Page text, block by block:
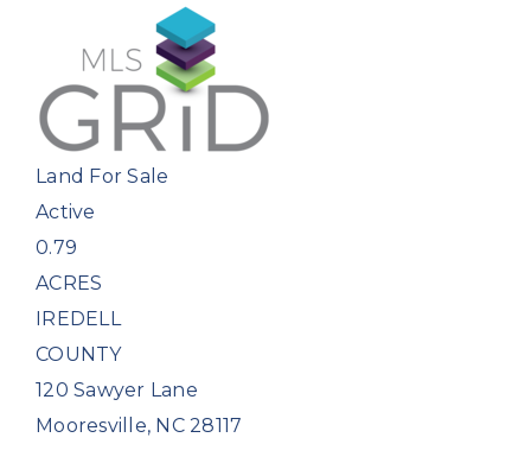
Land For Sale
Active
0.79
ACRES
IREDELL
COUNTY
120 Sawyer Lane
Mooresville, NC 28117